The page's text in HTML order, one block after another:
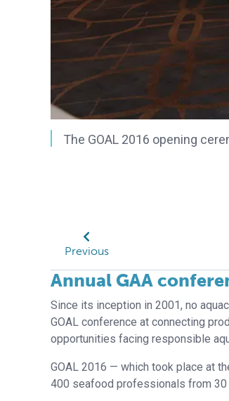
The GOAL 2016 opening
Previous
Annual GAA
Since its inception in 2001, no
GOAL conference at connecting
opportunities facing responsible
GOAL 2016 — which took place at
400 seafood professionals from